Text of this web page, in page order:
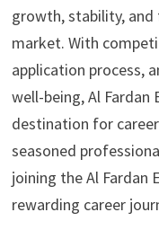
growth, stability, and
market. With
application process,
well-being, Al Fardan
destination for
seasoned
joining the Al Fardan
rewarding career